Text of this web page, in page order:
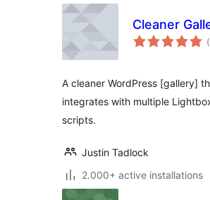
Cleaner
A cleaner WordPress [gallery]
integrates with multiple
scripts.
Justin Tadlock
2.000+ active installations